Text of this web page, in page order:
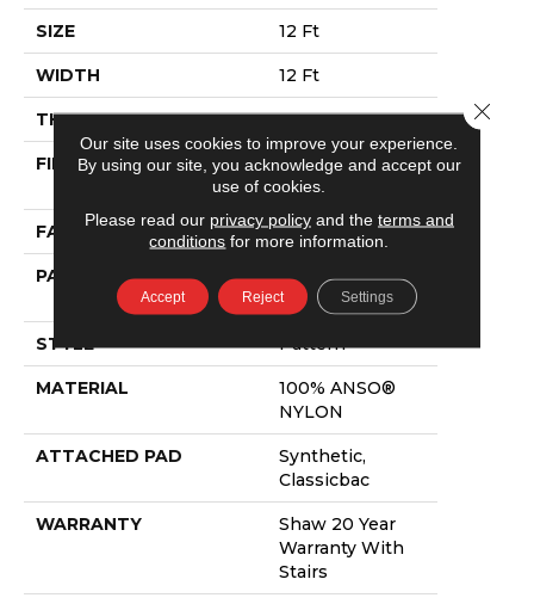
SIZE 12 Ft
WIDTH 12 Ft
THICKNESS 0.33 In
FIBER
100% ANSO®
NYLON
FACE WEIGHT 25 Oz/yd²
PATTERN REPEAT
0.75 In W X 16.5
In L
STYLE Pattern
MATERIAL
100% ANSO®
NYLON
ATTACHED PAD
Synthetic,
Classicbac
WARRANTY
Shaw 20 Year
Warranty With
Stairs
Our site uses cookies to improve your experience.
By using our site, you acknowledge and accept our
use of cookies.
Please read our privacy policyand the terms and
conditions for more information.
Accept Reject Settings
Close